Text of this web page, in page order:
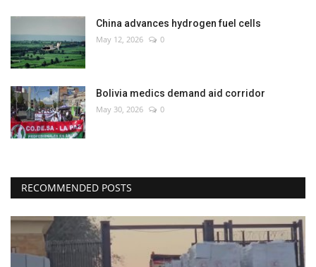
China advances hydrogen fuel cells
May 12, 2026 0
Bolivia medics demand aid corridor
May 30, 2026 0
RECOMMENDED POSTS